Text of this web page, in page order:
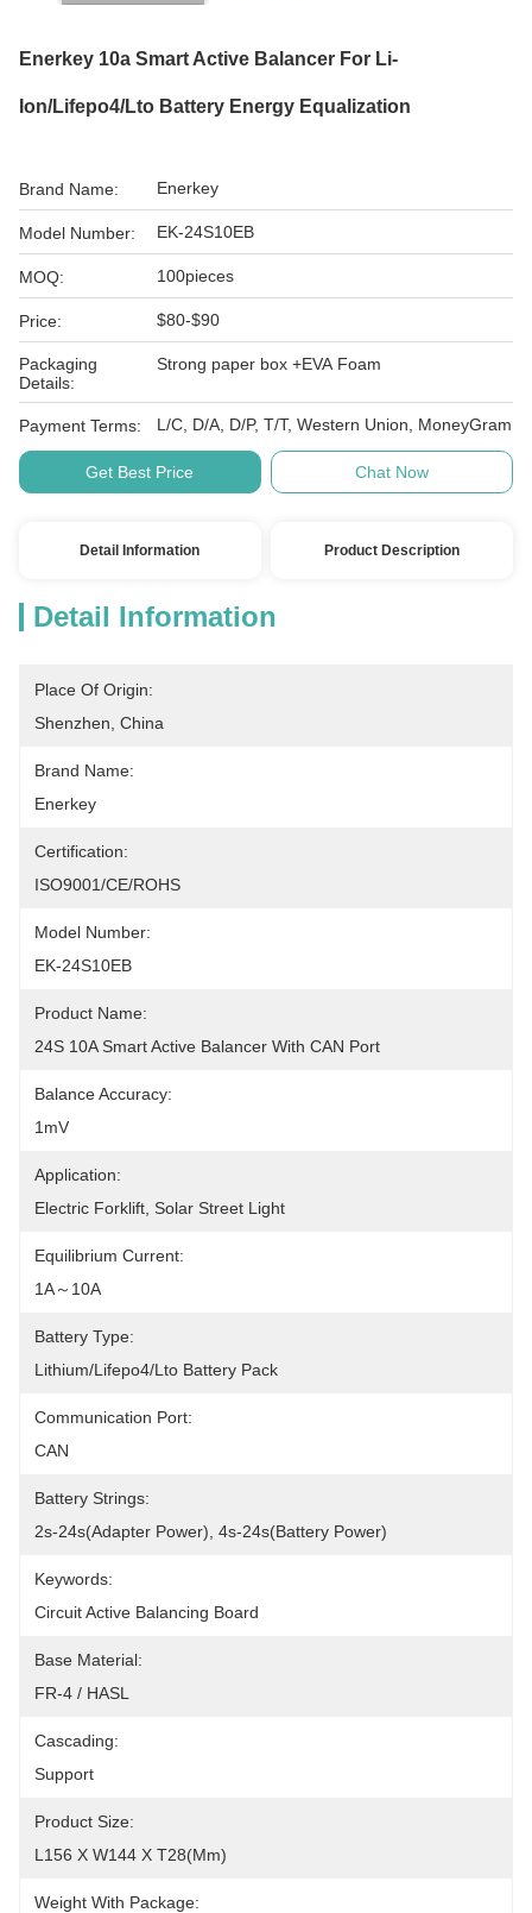
Enerkey 10a Smart Active Balancer For Li-
Ion/Lifepo4/Lto Battery Energy Equalization
Brand Name: Enerkey
Model Number: EK-24S10EB
MOQ: 100pieces
Price: $80-$90
Packaging
Details:
Strong paper box +EVA Foam
Payment Terms: L/C, D/A, D/P, T/T, Western Union, MoneyGram
Get Best Price Chat Now
Detail Information Product Description
Detail Information
Place Of Origin:
Shenzhen, China
Brand Name:
Enerkey
Certification:
ISO9001/CE/ROHS
Model Number:
EK-24S10EB
Product Name:
24S 10A Smart Active Balancer With CAN Port
Balance Accuracy:
1mV
Application:
Electric Forklift, Solar Street Light
Equilibrium Current:
1A～10A
Battery Type:
Lithium/Lifepo4/Lto Battery Pack
Communication Port:
CAN
Battery Strings:
2s-24s(Adapter Power), 4s-24s(Battery Power)
Keywords:
Circuit Active Balancing Board
Base Material:
FR-4 / HASL
Cascading:
Support
Product Size:
L156 X W144 X T28(mm)
Weight With Package: